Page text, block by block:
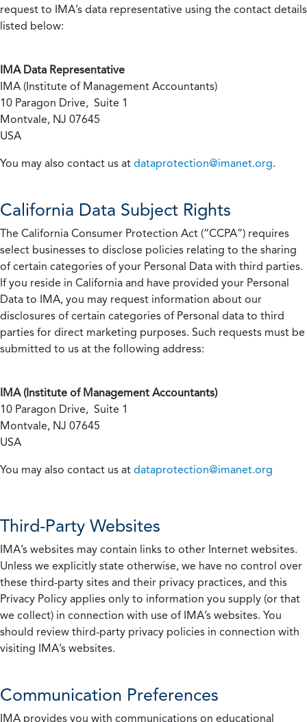
request to IMA’s data representative using the contact details
listed below:
IMA Data Representative
IMA (Institute of Management Accountants)
10 Paragon Drive, Suite 1
Montvale, NJ 07645
USA
You may also contact us at dataprotection@imanet.org.
California Data Subject Rights
The California Consumer Protection Act (“CCPA”) requires
select businesses to disclose policies relating to the sharing
of certain categories of your Personal Data with third parties.
If you reside in California and have provided your Personal
Data to IMA, you may request information about our
disclosures of certain categories of Personal data to third
parties for direct marketing purposes. Such requests must be
submitted to us at the following address:
IMA (Institute of Management Accountants)
10 Paragon Drive, Suite 1
Montvale, NJ 07645
USA
You may also contact us at dataprotection@imanet.org
Third-Party Websites
IMA’s websites may contain links to other Internet websites.
Unless we explicitly state otherwise, we have no control over
these third-party sites and their privacy practices, and this
Privacy Policy applies only to information you supply (or that
we collect) in connection with use of IMA’s websites. You
should review third-party privacy policies in connection with
visiting IMA’s websites.
Communication Preferences
IMA provides you with communications on educational